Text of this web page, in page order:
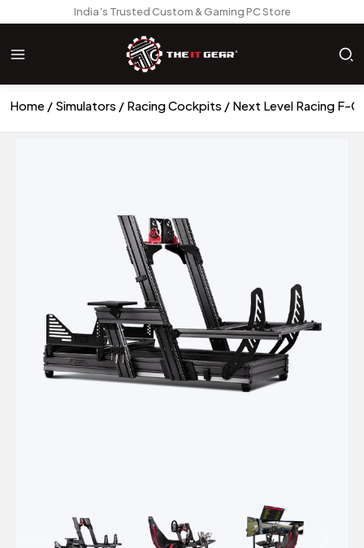
India’s Trusted Custom & Gaming PC Store
Home Simulators Racing Cockpits Next Level Racing F-
Previous